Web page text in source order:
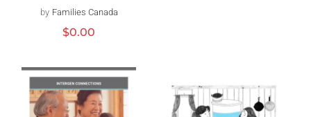
Vendor:
by Families Canada
Regular
$0.00